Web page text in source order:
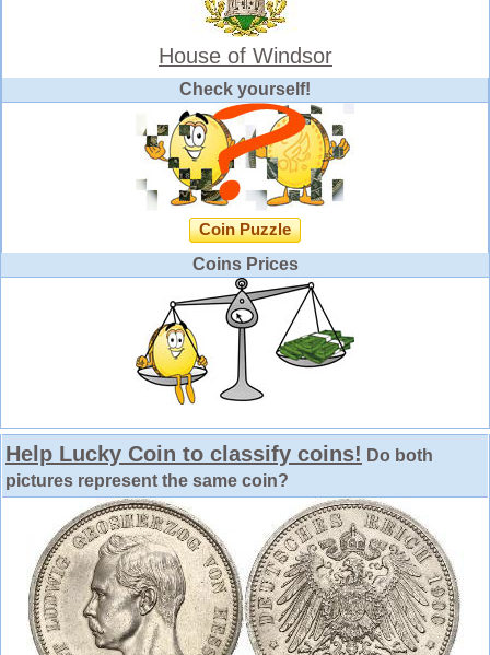
House of Windsor
Check yourself!
Coin Puzzle
Coins Prices
Help Lucky Coin to classify coins! Do both
pictures represent the same coin?